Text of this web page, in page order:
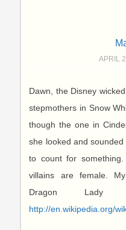
APRIL
Dawn, the Disney
stepmothers in Snow
though the one in
she looked and
to count for
villains are female.
Dragon Lady
http://en.wikipedia.org/